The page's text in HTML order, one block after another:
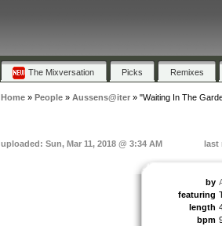
The Mixversation Picks Remixes
Home» People» Aussens@iter» "Waiting In The
uploaded: Sun, Mar 11, 2018 @ 3:34 AM last
by
featuring
length
bpm